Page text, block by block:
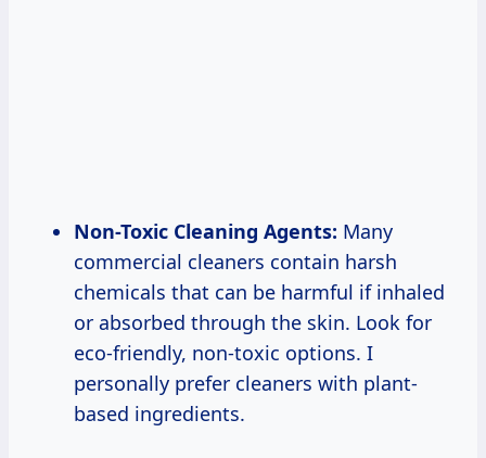
Non-Toxic Cleaning Agents: Many
commercial cleaners contain harsh
chemicals that can be harmful if inhaled
or absorbed through the skin. Look for
eco-friendly, non-toxic options. I
personally prefer cleaners with plant-
based ingredients.